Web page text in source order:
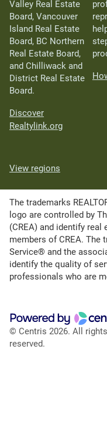
Valley Real Estate
Board, Vancouver
Island Real Estate
Board, BC Northern
Real Estate Board,
and Chilliwack and
District Real Estate
Board.
Discover
Realtylink.org
View regions
The trademarks
logo are controlled by
(CREA) and identify
members of CREA.
Service® and the
identify the quality of
professionals who are
© Centris 2026. All rights
reserved.